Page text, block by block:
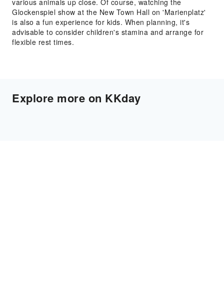
various animals up close. Of course, watching the
Glockenspiel show at the New Town Hall on 'Marienplatz'
is also a fun experience for kids. When planning, it's
advisable to consider children's stamina and arrange for
flexible rest times.
Explore more on KKday